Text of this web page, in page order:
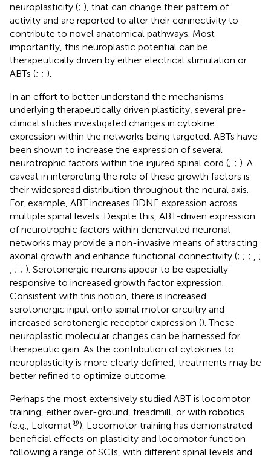
neuroplasticity (; ), that can change their pattern of
activity and are reported to alter their connectivity to
contribute to novel anatomical pathways. Most
importantly, this neuroplastic potential can be
therapeutically driven by either electrical stimulation or
ABTs (; ; ).
In an effort to better understand the mechanisms
underlying therapeutically driven plasticity, several pre-
clinical studies investigated changes in cytokine
expression within the networks being targeted. ABTs have
been shown to increase the expression of several
neurotrophic factors within the injured spinal cord (; ; ). A
caveat in interpreting the role of these growth factors is
their widespread distribution throughout the neural axis.
For, example, ABT increases BDNF expression across
multiple spinal levels. Despite this, ABT-driven expression
of neurotrophic factors within denervated neuronal
networks may provide a non-invasive means of attracting
axonal growth and enhance functional connectivity (; ; ;
;
; ; ). Serotonergic neurons appear to be especially
responsive to increased growth factor expression.
Consistent with this notion, there is increased
serotonergic input onto spinal motor circuitry and
increased serotonergic receptor expression (). These
neuroplastic molecular changes can be harnessed for
therapeutic gain. As the contribution of cytokines to
neuroplasticity is more clearly defined, treatments may be
better refined to optimize outcome.
Perhaps the most extensively studied ABT is locomotor
training, either over-ground, treadmill, or with robotics
(e.g., Lokomat®). Locomotor training has demonstrated
beneficial effects on plasticity and locomotor function
following a range of SCIs, with different spinal levels and